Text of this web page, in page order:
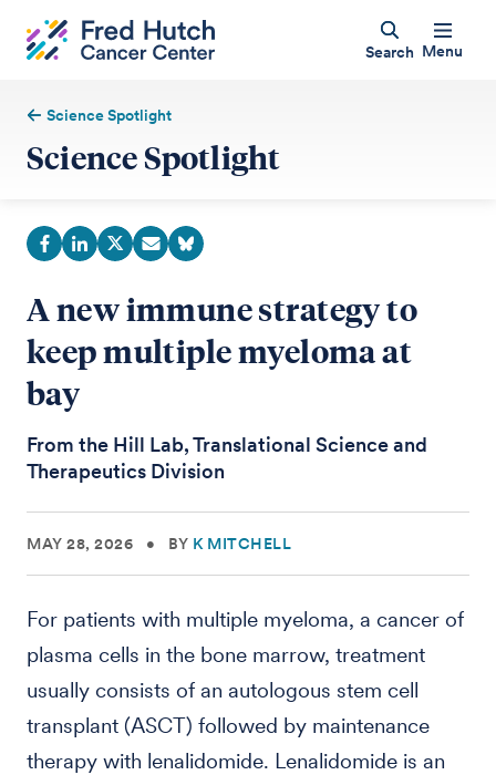
Search Menu
Science Spotlight
Science Spotlight
A new immune strategy to
keep multiple myeloma at
bay
From the Hill Lab, Translational Science and
Therapeutics Division
MAY 28, 2026 • BY K MITCHELL
For patients with multiple myeloma, a cancer of
plasma cells in the bone marrow, treatment
usually consists of an autologous stem cell
transplant (ASCT) followed by maintenance
therapy with lenalidomide. Lenalidomide is an